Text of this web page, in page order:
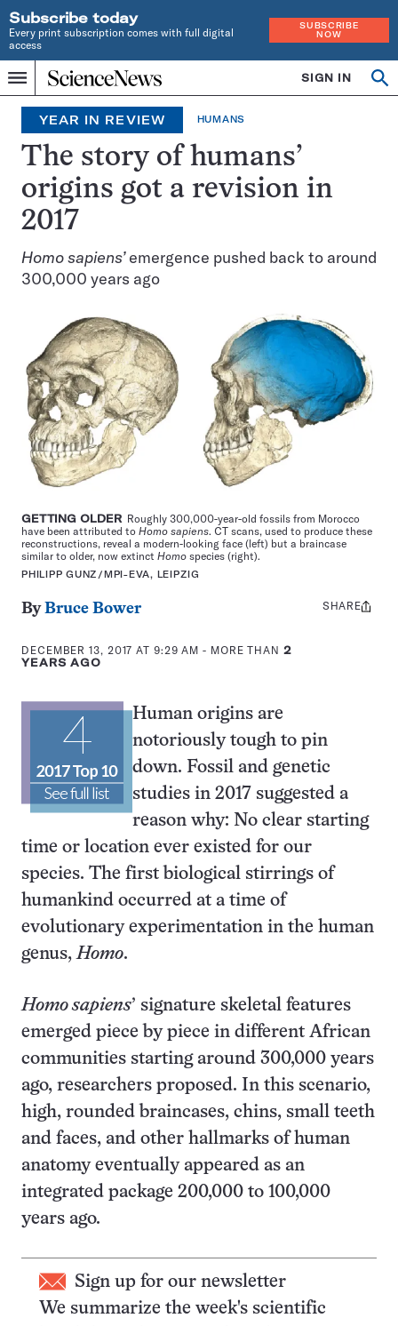
Subscribe today
Every print subscription comes with full digital
access
SUBSCRIBE
NOW
Menu
Home
INDEPENDENT
JOURNALISM
SINCE
1921
SIGN IN
YEAR IN REVIEW HUMANS
The story of humans’
origins got a revision in
2017
Homo sapiens’emergence pushed back to around
300,000 years ago
GETTING OLDERRoughly 300,000-year-old fossils from Morocco
have been attributed to Homo sapiens. CT scans, used to produce these
reconstructions, reveal a modern-looking face (left) but a braincase
similar to older, now extinct Homo species (right).
PHILIPP GUNZ/MPI-EVA, LEIPZIG
ByBruce Bower
DECEMBER 13, 2017 AT 9:29 AM - MORE THAN 2
YEARS AGO
Share
SHARE
Human origins are
notoriously tough to pin
down. Fossil and genetic
studies in 2017 suggested a
reason why: No clear starting
time or location ever existed for our
species. The first biological stirrings of
humankind occurred at a time of
evolutionary experimentation in the human
genus,Homo.
Homo sapiens’ signature skeletal features
emerged piece by piece in different African
communities starting around 300,000 years
ago, researchers proposed. In this scenario,
high, rounded braincases, chins, small teeth
and faces, and other hallmarks of human
anatomy eventually appeared as an
integrated package 200,000 to 100,000
years ago.
Sign up for our newsletter
We summarize the week's scientific